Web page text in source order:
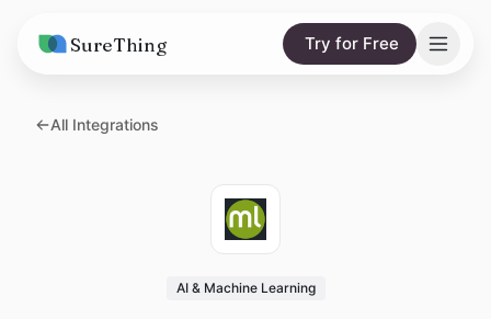
SureThing Try for Free
Solutions
All Integrations
AI & Machine Learning